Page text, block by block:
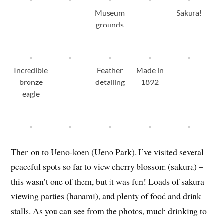
Museum
grounds
Sakura!
Incredible
bronze
eagle
Feather
detailing
Made in
1892
Then on to Ueno-koen (Ueno Park). I’ve visited several
peaceful spots so far to view cherry blossom (sakura) –
this wasn’t one of them, but it was fun! Loads of sakura
viewing parties (hanami), and plenty of food and drink
stalls. As you can see from the photos, much drinking to